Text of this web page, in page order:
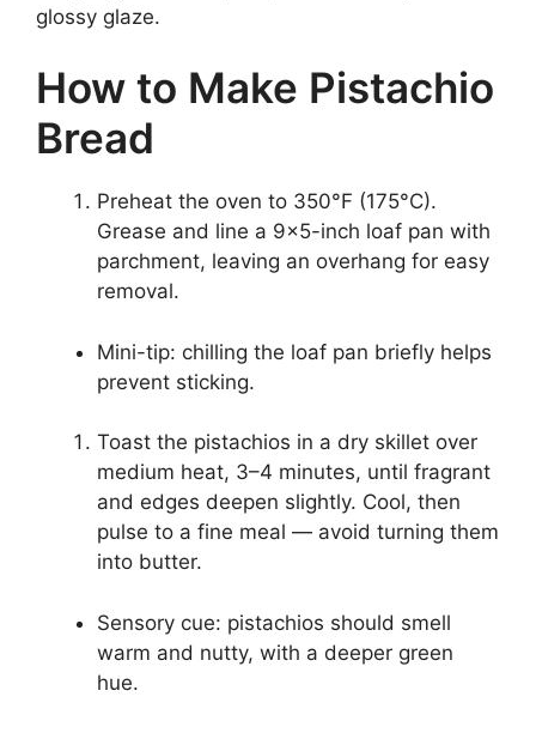
glossy glaze.
How to Make Pistachio
Bread
Preheat the oven to 350°F (175°C).
Grease and line a 9×5-inch loaf pan with
parchment, leaving an overhang for easy
removal.
Mini-tip: chilling the loaf pan briefly helps
prevent sticking.
Toast the pistachios in a dry skillet over
medium heat, 3–4 minutes, until fragrant
and edges deepen slightly. Cool, then
pulse to a fine meal — avoid turning them
into butter.
Sensory cue: pistachios should smell
warm and nutty, with a deeper green
hue.